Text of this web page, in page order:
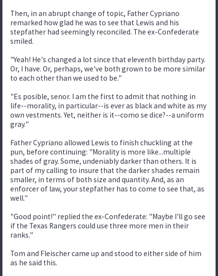
Then, in an abrupt change of topic, Father Cypriano
remarked how glad he was to see that Lewis and his
stepfather had seemingly reconciled. The ex-Confederate
smiled.
"Yeah! He's changed a lot since that eleventh birthday party.
Or, I have. Or, perhaps, we've both grown to be more similar
to each other than we used to be."
"Es posible, senor. I am the first to admit that nothing in
life--morality, in particular--is ever as black and white as my
own vestments. Yet, neither is it--como se dice?--a uniform
gray."
Father Cypriano allowed Lewis to finish chuckling at the
pun, before continuing: "Morality is more like...multiple
shades of gray. Some, undeniably darker than others. It is
part of my calling to insure that the darker shades remain
smaller, in terms of both size and quantity. And, as an
enforcer of law, your stepfather has to come to see that, as
well."
"Good point!" replied the ex-Confederate: "Maybe I'll go see
if the Texas Rangers could use three more men in their
ranks."
Tom and Fleischer came up and stood to either side of him
as he said this.